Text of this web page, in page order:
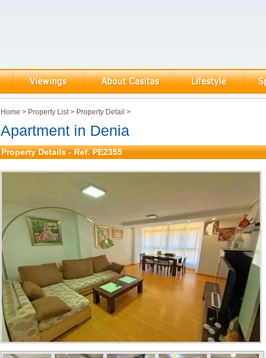
Home > Property List> Property Detail >
Apartment in Denia
Property Details - Ref. PE2355